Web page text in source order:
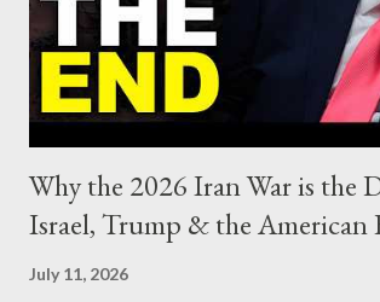
Why the 2026 Iran War is the
Israel, Trump & the American
July 11, 2026